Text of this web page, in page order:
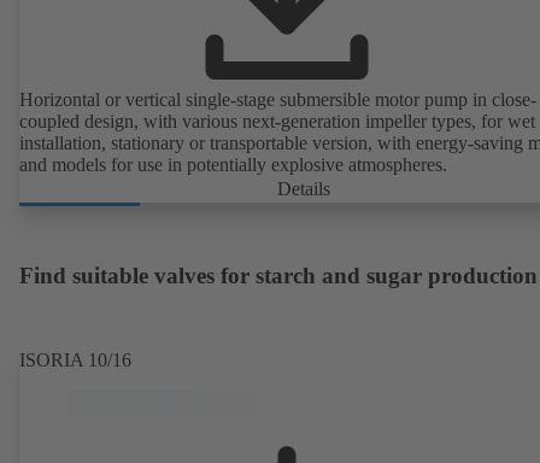
Horizontal or vertical single-stage submersible motor pump in close-
coupled design, with various next-generation impeller types, for
installation, stationary or transportable version, with energy-saving
and models for use in potentially explosive atmospheres.
Details
Find suitable valves for starch and sugar production
ISORIA 10/16